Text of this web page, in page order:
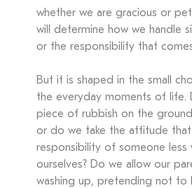
whether we are gracious or
will determine how we handle
or the responsibility that
But it is shaped in the small
the everyday moments of life.
piece of rubbish on the
or do we take the attitude
responsibility of someone less
ourselves? Do we allow our
washing up, pretending not to